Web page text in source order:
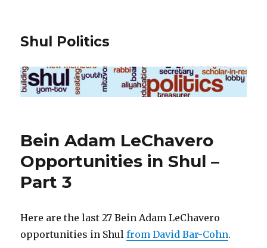
Shul Politics
Bein Adam LeChavero
Opportunities in Shul –
Part 3
Here are the last 27 Bein Adam LeChavero
opportunities in Shulfrom David Bar-Cohn.